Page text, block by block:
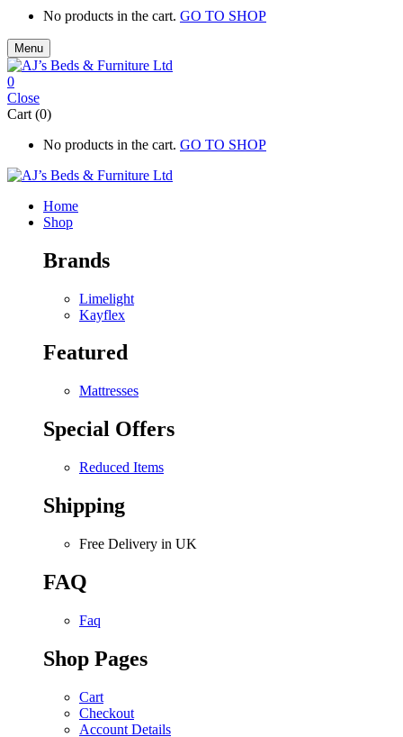
No products in the cart. GO TO SHOP
Menu
0
Close
Cart (0)
No products in the cart. GO TO SHOP
Home
Shop
Brands
Limelight
Kayflex
Featured
Mattresses
Special Offers
Reduced Items
Shipping
Free Delivery in UK
FAQ
Faq
Shop Pages
Cart
Checkout
Account Details